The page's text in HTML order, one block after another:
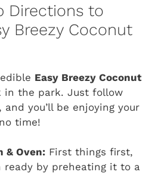
Directions to
Breezy Coconut
Easy Breezy Coconut
in the park. Just follow
you’ll be enjoying your
time!
& Oven: First things first,
ready by preheating it to a